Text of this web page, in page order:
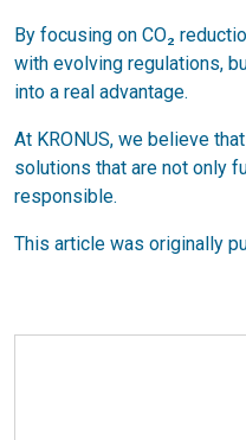
By focusing on CO₂
with evolving regulations,
into a real advantage.
At KRONUS, we believe
solutions that are not only
responsible.
This article was originally